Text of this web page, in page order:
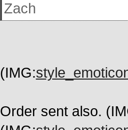
Zach
(IMG:
Order sent also.